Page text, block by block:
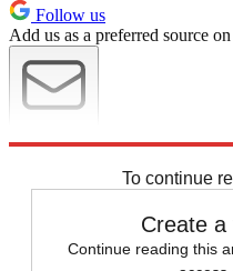
Follow us
Add us as a preferred source
To continue
Create
Continue reading this